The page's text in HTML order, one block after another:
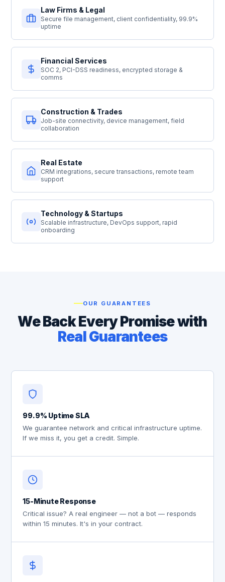
Law Firms & Legal
Secure file management, client confidentiality, 99.9%
uptime
Financial Services
SOC 2, PCI-DSS readiness, encrypted storage &
comms
Construction & Trades
Job-site connectivity, device management, field
collaboration
Real Estate
CRM integrations, secure transactions, remote team
support
Technology & Startups
Scalable infrastructure, DevOps support, rapid
onboarding
OUR GUARANTEES
We Back Every Promise with
Real Guarantees
99.9% Uptime SLA
We guarantee network and critical infrastructure uptime.
If we miss it, you get a credit. Simple.
15-Minute Response
Critical issue? A real engineer — not a bot — responds
within 15 minutes. It's in your contract.